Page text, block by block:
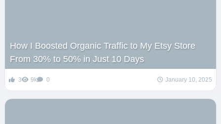
How I Boosted Organic Traffic to My Etsy Store
From 30% to 50% in Just 10 Days
3 9k 0 January 10, 2025